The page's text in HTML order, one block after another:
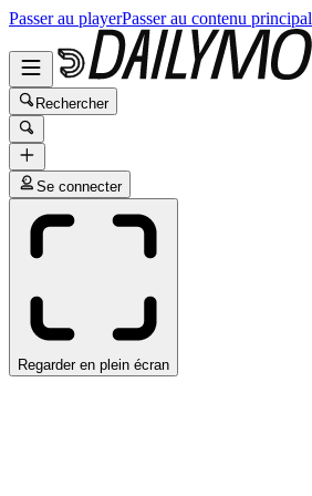
Passer au playerPasser au contenu principal
Rechercher
Se connecter
Regarder en plein écran